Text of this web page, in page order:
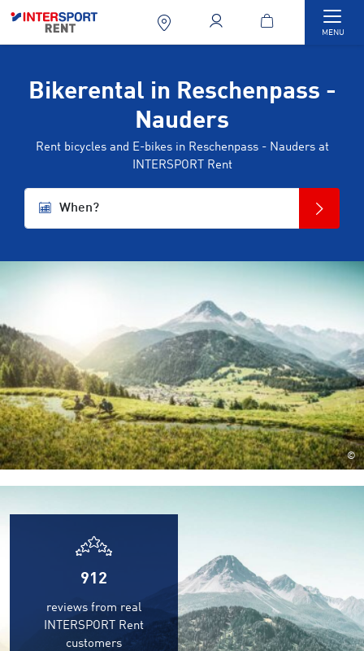
MENU
Bikerental in Reschenpass -
Nauders
Rent bicycles and E-bikes in Reschenpass - Nauders at
INTERSPORT Rent
When?
©
912
reviews from real
INTERSPORT Rent
customers